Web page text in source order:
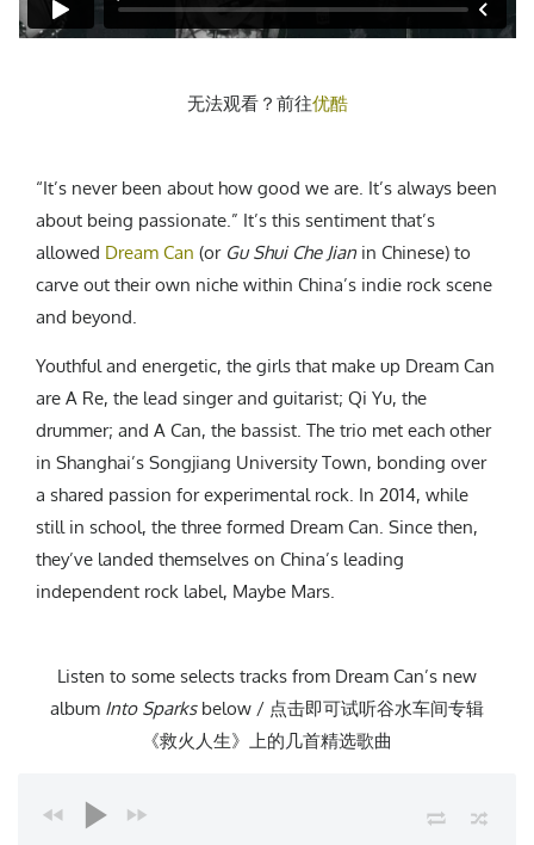
North Korea
Vietnam
Sri Lanka
Singapore
Cambodia
Bangladesh
Mongolia
Tajikistan
Performing Arts
Sculpture
Car Culture
Sports
无法观看？前往优酷
“It’s never been about how good we are. It’s always been
about being passionate.” It’s this sentiment that’s
allowed Dream Can (or Gu Shui Che Jian in Chinese) to
carve out their own niche within China’s indie rock scene
and beyond.
Youthful and energetic, the girls that make up Dream Can
are A Re, the lead singer and guitarist; Qi Yu, the
drummer; and A Can, the bassist. The trio met each other
in Shanghai’s Songjiang University Town, bonding over
a shared passion for experimental rock. In 2014, while
still in school, the three formed Dream Can. Since then,
they’ve landed themselves on China’s leading
independent rock label, Maybe Mars.
Listen to some selects tracks from Dream Can’s new
album Into Sparksbelow / 点击即可试听谷水车间专辑
《救火人生》上的几首精选歌曲